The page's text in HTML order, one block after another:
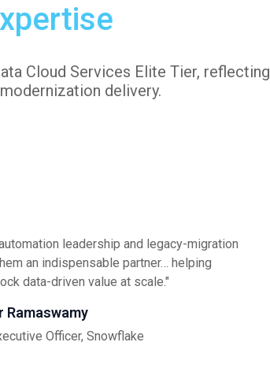
Cloud Services Elite Tier, reflecting
delivery.
leadership and legacy-migration
an indispensable partner… helping
data-driven value at scale."
Ramaswamy
Officer, Snowflake